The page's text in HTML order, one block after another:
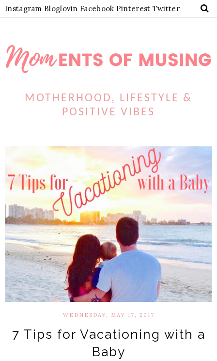
Instagram Bloglovin Facebook Pinterest Twitter
MOTHERHOOD, LIFESTYLE &
POSITIVE VIBES
WEDNESDAY, MAY 17, 2017
7 Tips for Vacationing with a
Baby